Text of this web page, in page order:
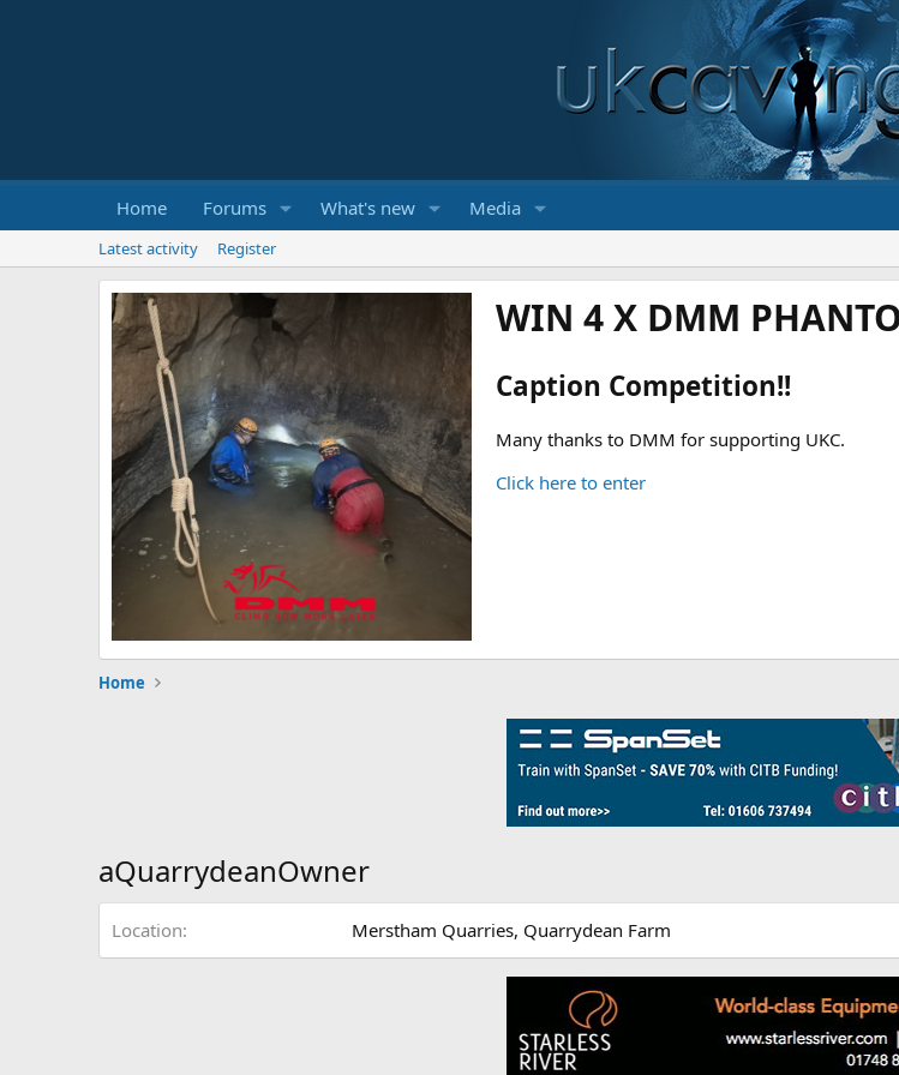
Home Forums What's new Media
Latest activity Register
WIN 4 X DMM
Caption Competition!!
Many thanks to DMM for supporting UKC.
Click here to enter
Home
aQuarrydeanOwner
Location Merstham Quarries, Quarrydean Farm